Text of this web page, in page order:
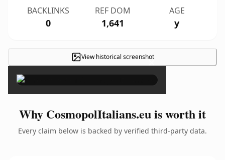
BACKLINKS
0
REF DOM
1,641
AGE
y
View historical screenshot
×
Why CosmopolItalians.eu is worth it
Every claim below is backed by verified third-party data.